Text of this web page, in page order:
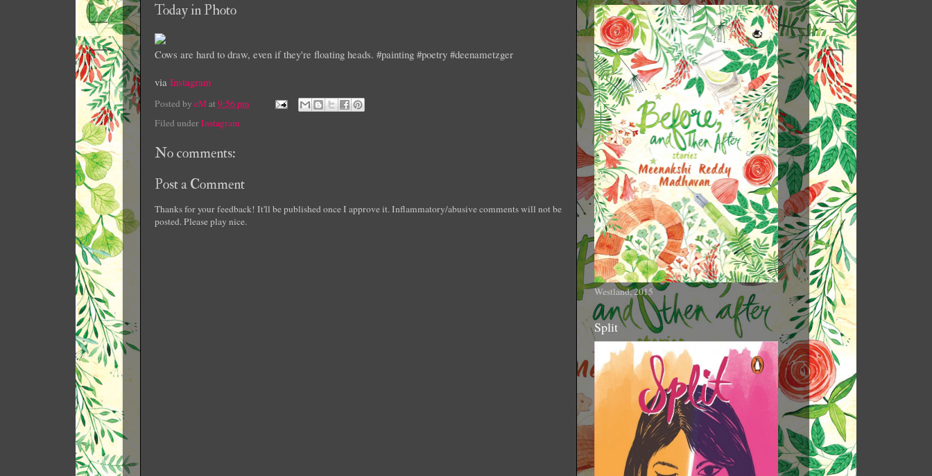
Today in Photo
Cows are hard to draw, even if they're floating heads. #painting #poetry #deenametzger
via Instagram
Posted by eMat 9:56 pm
Filed underInstagram
No comments:
Post a Comment
Thanks for your feedback! It'll be published once I approve it. Inflammatory/abusive comments will not be
posted. Please play nice.
Westland, 2015
Split